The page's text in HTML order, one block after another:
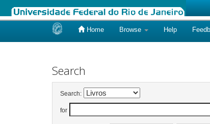
Home Browse Help
Search
Search:
for